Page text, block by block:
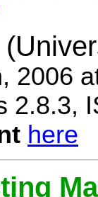
2006
2.8.3,
here